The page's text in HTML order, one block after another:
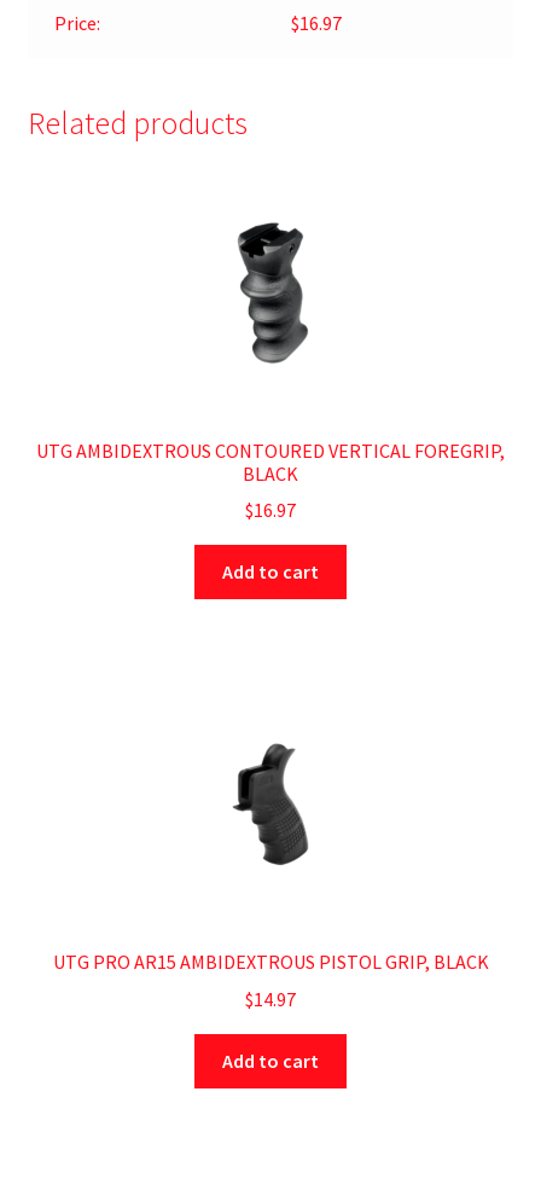
Price: $16.97
Related products
UTG AMBIDEXTROUS CONTOURED VERTICAL FOREGRIP,
BLACK
$16.97
Add to cart
UTG PRO AR15 AMBIDEXTROUS PISTOL GRIP, BLACK
$14.97
Add to cart